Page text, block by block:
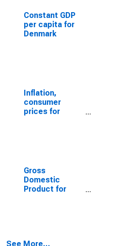
Constant GDP
per capita for
Denmark
Inflation,
consumer
prices for
Gross
Domestic
Product for
See More...